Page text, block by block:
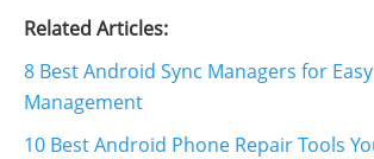
Related Articles:
8 Best Android Sync Managers for
Management
10 Best Android Phone Repair Tools